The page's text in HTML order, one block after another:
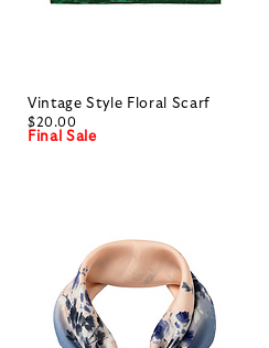
Vintage Style Floral Scarf
$20.00
Final Sale